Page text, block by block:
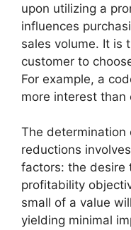
upon utilizing a
influences
sales volume. It is
customer to
For example, a
more interest than
The determination
reductions
factors: the desire
profitability
small of a value
yielding minimal